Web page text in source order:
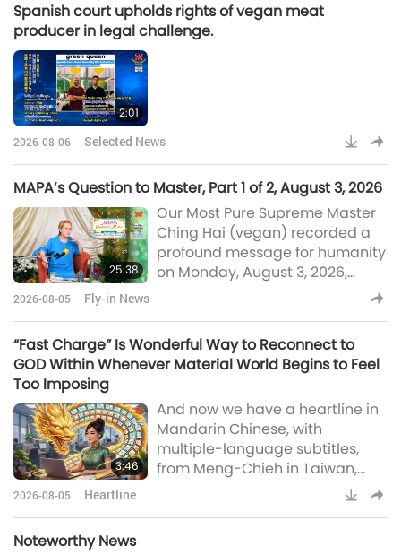
appeal for fair market
competition, UK government
for Ugandan students, Canada
Spanish court upholds rights of vegan meat
producer in legal challenge.
2:01
2026-08-06 Selected News
MAPA’s Question to Master, Part 1 of 2, August 3, 2026
25:38
Our Most Pure Supreme Master
Ching Hai (vegan) recorded a
profound message for humanity
on Monday, August 3, 2026,
meditation. In Part 1 of this two-
part Fly-in News presentation of
only about a surprising question
to Her from MAPA but also about
the questions She had for MAPA
and The Trinit
2026-08-05 Fly-in News
“Fast Charge” Is Wonderful Way to Reconnect to
GOD Within Whenever Material World Begins to Feel
Too Imposing
3:46
And now we have a heartline in
Mandarin Chinese, with
multiple-language subtitles,
from Meng-Chieh in Taiwan,
2026-08-05 Heartline
Noteworthy News